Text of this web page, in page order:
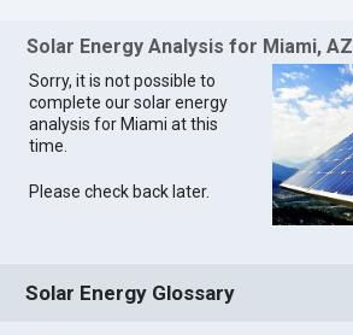
Solar Energy Analysis for Miami, AZ
Sorry, it is not possible to
complete our solar energy
analysis for Miami at this
time.
Please check back later.
Solar Energy Glossary